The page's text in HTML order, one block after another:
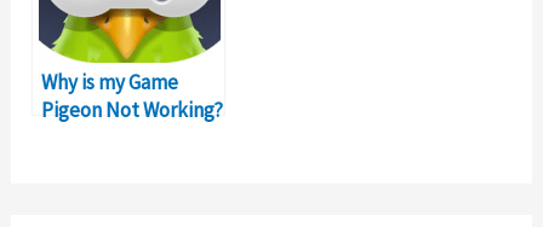
Why is my Game
Pigeon Not Working?